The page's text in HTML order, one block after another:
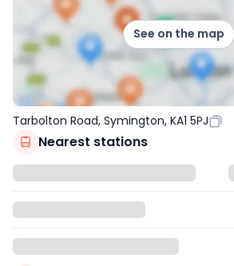
See on the map
Tarbolton Road, Symington, KA1 5PJ
Nearest stations